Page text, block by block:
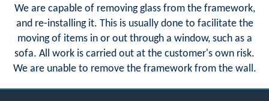
We are capable of removing glass from the framework,
and re-installing it. This is usually done to facilitate the
moving of items in or out through a window, such as a
sofa. All work is carried out at the customer's own risk.
We are unable to remove the framework from the wall.